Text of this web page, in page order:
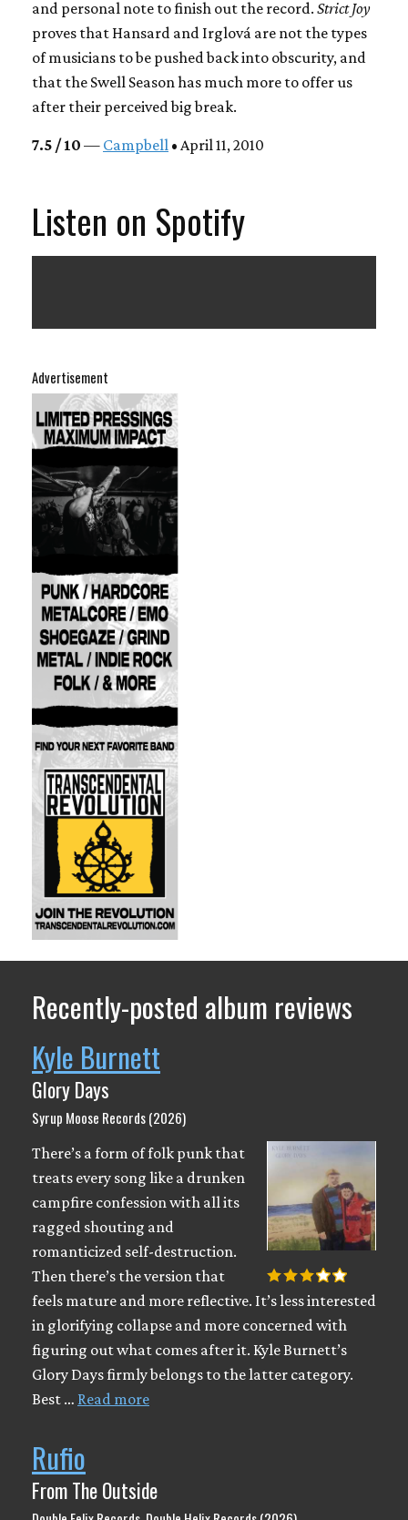
Advertisement
and personal note to finish out the record. Strict Joy
proves that Hansard and Irglová are not the types
of musicians to be pushed back into obscurity, and
that the Swell Season has much more to offer us
after their perceived big break.
7.5 / 10 — Campbell • April 11, 2010
Listen on Spotify
Recently-posted album reviews
Kyle Burnett
Glory Days
Syrup Moose Records (2026)
There’s a form of folk punk that
treats every song like a drunken
campfire confession with all its
ragged shouting and
romanticized self-destruction.
Then there’s the version that
feels mature and more reflective. It’s less interested
in glorifying collapse and more concerned with
figuring out what comes after it. Kyle Burnett’s
Glory Days firmly belongs to the latter category.
Best … Read more
Rufio
From The Outside